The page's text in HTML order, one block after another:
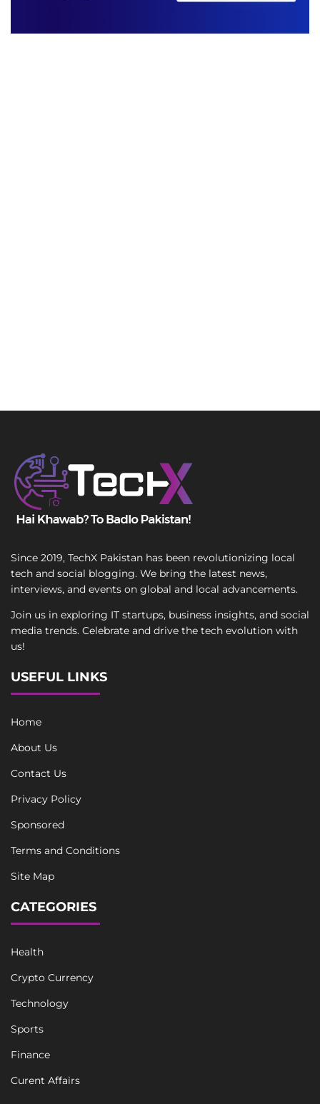
Since 2019, TechX Pakistan has been revolutionizing local
tech and social blogging. We bring the latest news,
interviews, and events on global and local advancements.
Join us in exploring IT startups, business insights, and social
media trends. Celebrate and drive the tech evolution with
us!
USEFUL LINKS
Home
About Us
Contact Us
Privacy Policy
Sponsored
Terms and Conditions
Site Map
CATEGORIES
Health
Crypto Currency
Technology
Sports
Finance
Curent Affairs